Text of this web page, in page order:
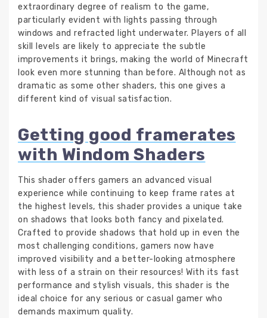
extraordinary degree of realism to the game,
particularly evident with lights passing through
windows and refracted light underwater. Players of all
skill levels are likely to appreciate the subtle
improvements it brings, making the world of Minecraft
look even more stunning than before. Although not as
dramatic as some other shaders, this one gives a
different kind of visual satisfaction.
Getting good framerates
with Windom Shaders
This shader offers gamers an advanced visual
experience while continuing to keep frame rates at
the highest levels, this shader provides a unique take
on shadows that looks both fancy and pixelated.
Crafted to provide shadows that hold up in even the
most challenging conditions, gamers now have
improved visibility and a better-looking atmosphere
with less of a strain on their resources! With its fast
performance and stylish visuals, this shader is the
ideal choice for any serious or casual gamer who
demands maximum quality.